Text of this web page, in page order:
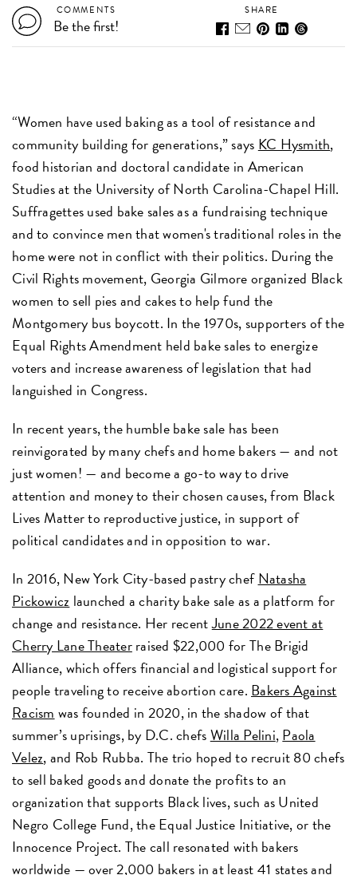
COMMENTS
Be the first!
SHARE
“Women have used baking as a tool of resistance and
community building for generations,” says KC Hysmith,
food historian and doctoral candidate in American
Studies at the University of North Carolina-Chapel Hill.
Suffragettes used bake sales as a fundraising technique
and to convince men that women's traditional roles in the
home were not in conflict with their politics. During the
Civil Rights movement, Georgia Gilmore organized Black
women to sell pies and cakes to help fund the
Montgomery bus boycott. In the 1970s, supporters of the
Equal Rights Amendment held bake sales to energize
voters and increase awareness of legislation that had
languished in Congress.
In recent years, the humble bake sale has been
reinvigorated by many chefs and home bakers — and not
just women! — and become a go-to way to drive
attention and money to their chosen causes, from Black
Lives Matter to reproductive justice, in support of
political candidates and in opposition to war.
In 2016, New York City-based pastry chefNatasha
Pickowicz launched a charity bake sale as a platform for
change and resistance. Her recentJune 2022 event at
Cherry Lane Theaterraised $22,000 for The Brigid
Alliance, which offers financial and logistical support for
people traveling to receive abortion care. Bakers Against
Racism was founded in 2020, in the shadow of that
summer’s uprisings, by D.C. chefsWilla Pelini,Paola
Velez, and Rob Rubba. The trio hoped to recruit 80 chefs
to sell baked goods and donate the profits to an
organization that supports Black lives, such as United
Negro College Fund, the Equal Justice Initiative, or the
Innocence Project. The call resonated with bakers
worldwide — over 2,000 bakers in at least 41 states and